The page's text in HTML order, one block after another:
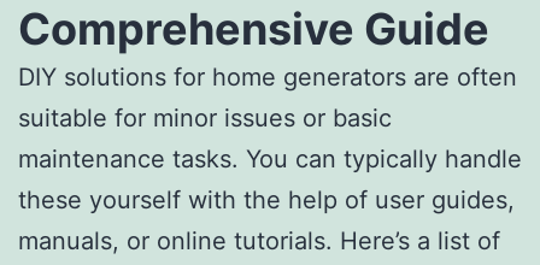
Comprehensive Guide
DIY solutions for home generators are often
suitable for minor issues or basic
maintenance tasks. You can typically handle
these yourself with the help of user guides,
manuals, or online tutorials. Here’s a list of